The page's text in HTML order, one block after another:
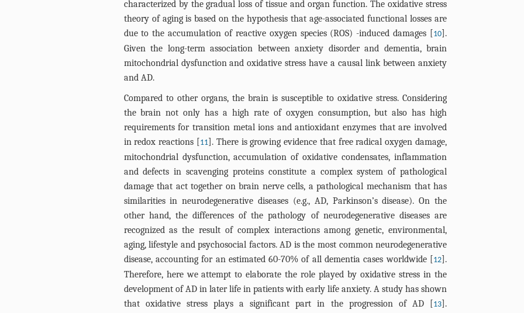
characterized by the gradual loss of tissue and organ function. The oxidative stress
theory of aging is based on the hypothesis that age-associated functional losses are
due to the accumulation of reactive oxygen species (ROS) -induced damages [10].
Given the long-term association between anxiety disorder and dementia, brain
mitochondrial dysfunction and oxidative stress have a causal link between anxiety
and AD.
Compared to other organs, the brain is susceptible to oxidative stress. Considering
the brain not only has a high rate of oxygen consumption, but also has high
requirements for transition metal ions and antioxidant enzymes that are involved
in redox reactions [11]. There is growing evidence that free radical oxygen damage,
mitochondrial dysfunction, accumulation of oxidative condensates, inflammation
and defects in scavenging proteins constitute a complex system of pathological
damage that act together on brain nerve cells, a pathological mechanism that has
similarities in neurodegenerative diseases (e.g., AD, Parkinson’s disease). On the
other hand, the differences of the pathology of neurodegenerative diseases are
recognized as the result of complex interactions among genetic, environmental,
aging, lifestyle and psychosocial factors. AD is the most common neurodegenerative
disease, accounting for an estimated 60-70% of all dementia cases worldwide [12].
Therefore, here we attempt to elaborate the role played by oxidative stress in the
development of AD in later life in patients with early life anxiety. A study has shown
that oxidative stress plays a significant part in the progression of AD [13].